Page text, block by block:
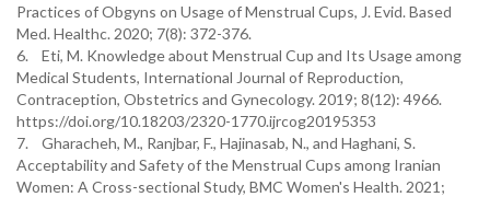
Practices of Obgyns on Usage of Menstrual Cups, J. Evid. Based
Med. Healthc. 2020; 7(8): 372-376.
6. Eti, M. Knowledge about Menstrual Cup and Its Usage among
Medical Students, International Journal of Reproduction,
Contraception, Obstetrics and Gynecology. 2019; 8(12): 4966.
https://doi.org/10.18203/2320-1770.ijrcog20195353
7. Gharacheh, M., Ranjbar, F., Hajinasab, N., and Haghani, S.
Acceptability and Safety of the Menstrual Cups among Iranian
Women: A Cross-sectional Study, BMC Women's Health. 2021;